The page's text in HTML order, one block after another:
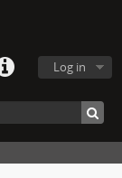
Log in